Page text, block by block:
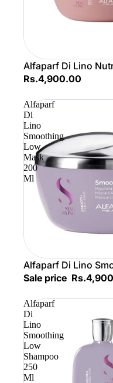
Alfaparf Di Lino
Rs.4,900.00
Alfaparf
Di
Lino
Smoothing
Low
Mask
200
Ml
Sale
Alfaparf Di Lino
Sale price
Alfaparf
Di
Lino
Smoothing
Low
Shampoo
250
Ml